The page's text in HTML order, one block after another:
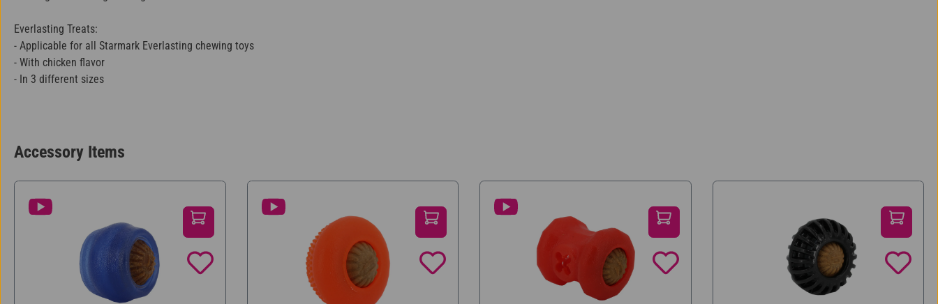
Everlasting Treats:
- Applicable for all Starmark Everlasting chewing toys
- With chicken flavor
- In 3 different sizes
Accessory Items